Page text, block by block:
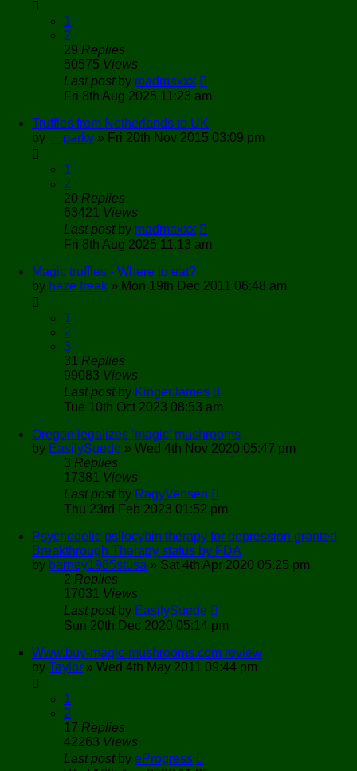
1
2
29 Replies
50575 Views
Last post by madmaxxx
Fri 8th Aug 2025 11:23 am
Truffles from Netherlands to UK
by
__parky » Fri 20th Nov 2015 03:09 pm
1
2
20 Replies
63421 Views
Last post by madmaxxx
Fri 8th Aug 2025 11:13 am
Magic truffles - Where to eat?
by haze freak » Mon 19th Dec 2011 06:48 am
1
2
3
31 Replies
99083 Views
Last post by KingerJames
Tue 10th Oct 2023 08:53 am
Oregon legalizes ‘magic’ mushrooms
by EasilySuede » Wed 4th Nov 2020 05:47 pm
3 Replies
17381 Views
Last post by RagyVensen
Thu 23rd Feb 2023 01:52 pm
Psychedelic psilocybin therapy for depression granted
Breakthrough Therapy status by FDA
by barney1985stusa » Sat 4th Apr 2020 05:25 pm
2 Replies
17031 Views
Last post by EasilySuede
Sun 20th Dec 2020 05:14 pm
Www.buy-magic-mushrooms.com review
by Taylor » Wed 4th May 2011 09:44 pm
1
2
17 Replies
42263 Views
Last post by eProgress